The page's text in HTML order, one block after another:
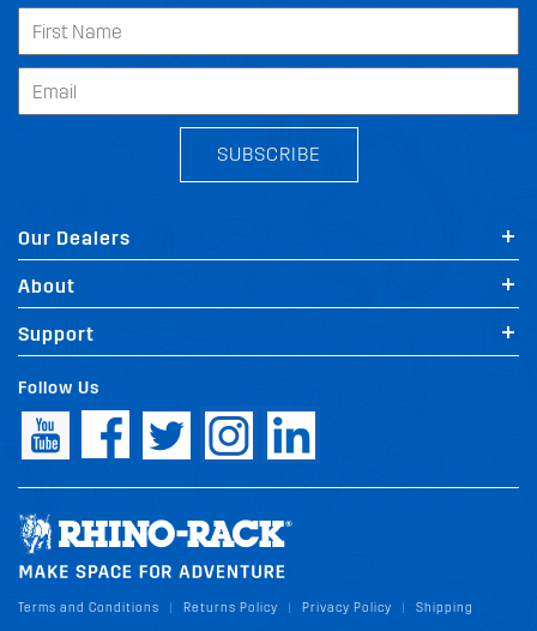
SUBSCRIBE
Our Dealers
About
Support
Follow Us
Terms and Conditions Returns Policy Privacy Policy
Shipping